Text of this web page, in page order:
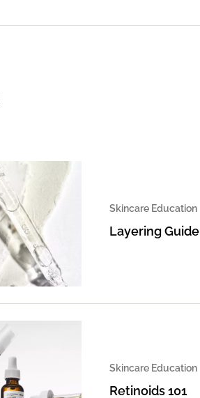
Skincare Education
Layering Guide
Skincare Education
Retinoids 101